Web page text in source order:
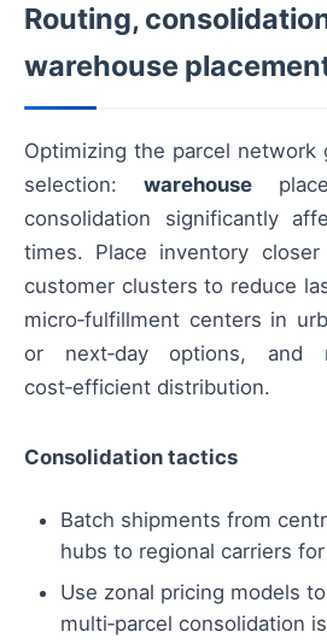
Routing,
warehouse
Optimizing the parcel network
selection: warehouse
consolidation significantly
times. Place inventory
customer clusters to reduce
micro‑fulfillment centers in
or next‑day options, and
cost‑efficient distribution.
Consolidation tactics
Batch shipments from
hubs to regional carriers
Use zonal pricing models
multi‑parcel consolidation